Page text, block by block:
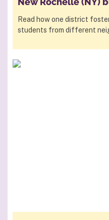
Read how one district
students from different